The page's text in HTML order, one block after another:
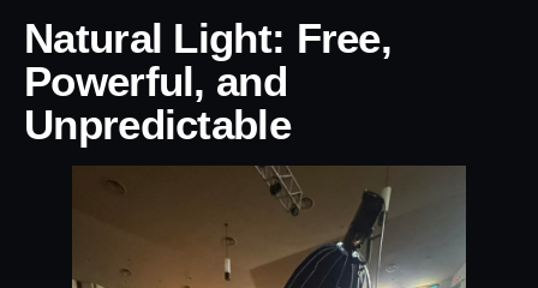
Natural Light: Free,
Powerful, and
Unpredictable